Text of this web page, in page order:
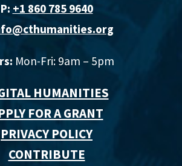
P: +1 860 785 9640‬
Mon-Fri: 9am – 5pm
HUMANITIES
FOR A GRANT
PRIVACY POLICY
CONTRIBUTE